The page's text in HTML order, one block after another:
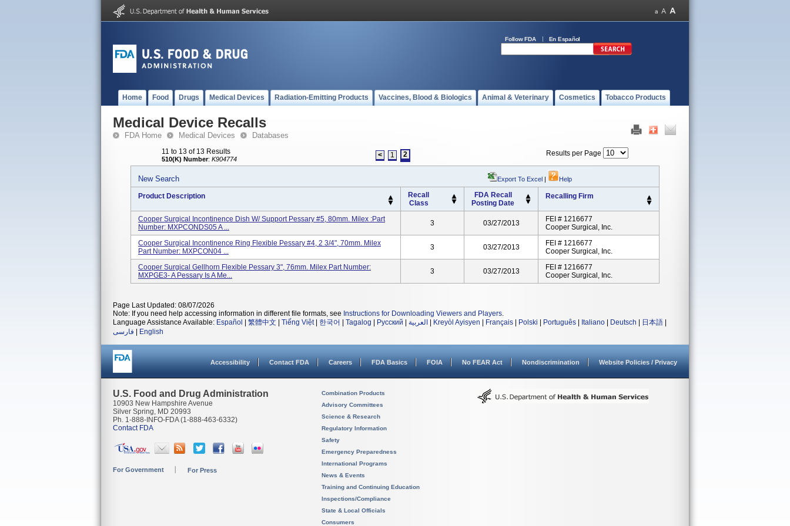
Follow FDA En Español
Home Food Drugs Medical Devices Radiation-Emitting Products Vaccines, Blood & Biologics Animal & Veterinary Cosmetics Tobacco Products
Medical Device Recalls
FDA Home Medical Devices Databases
11 to 13 of 13 Results
510(K) Number: K904774 < 1 2 Results per Page
New Search Export To Excel | Help
Product Description
Recall
Class
FDA Recall
Posting Date
Recalling Firm
Cooper Surgical Incontinence Dish W/ Support Pessary #5, 80mm. Milex :Part
Number: MXPCONDS05 A ...
3 03/27/2013
FEI # 1216677
Cooper Surgical, Inc.
Cooper Surgical Incontinence Ring Flexible Pessary #4, 2 3/4", 70mm. Milex
Part Number: MXPCON04 ...
3 03/27/2013
FEI # 1216677
Cooper Surgical, Inc.
Cooper Surgical Gellhorn Flexible Pessary 3", 76mm. Milex Part Number:
MXPGE3- A Pessary Is A Me...
3 03/27/2013
FEI # 1216677
Cooper Surgical, Inc.
Page Last Updated: 08/07/2026
Note: If you need help accessing information in different file formats, see Instructions for Downloading Viewers and Players.
Language Assistance Available: Español 繁體中文 Tiếng Việt| 한국어 Tagalog Русский العربية Kreyòl Ayisyen Français Polski Português Italiano Deutsch 日本語
فارسی
English
Accessibility Contact FDA Careers FDA Basics FOIA No FEAR Act Nondiscrimination Website Policies / Privacy
U.S. Food and Drug Administration
10903 New Hampshire Avenue
Silver Spring, MD 20993
Ph. 1-888-INFO-FDA (1-888-463-6332)
Contact FDA
For Government For Press
Combination Products
Advisory Committees
Science & Research
Regulatory Information
Safety
Emergency Preparedness
International Programs
News & Events
Training and Continuing Education
Inspections/Compliance
State & Local Officials
Consumers